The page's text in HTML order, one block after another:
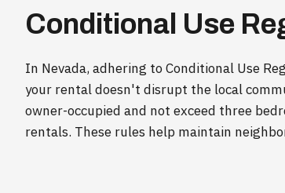
Conditional Use
In Nevada, adhering to Conditional Use
your rental doesn't disrupt the local
owner-occupied and not exceed three
rentals. These rules help maintain